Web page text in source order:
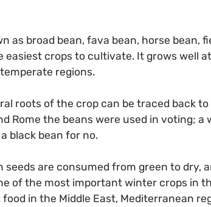
as broad bean, fava bean, horse bean,
easiest crops to cultivate. It grows well
regions.
roots of the crop can be traced back
Rome the beans were used in voting;
black bean for no.
seeds are consumed from green to dry,
of the most important winter crops in
in the Middle East, Mediterranean